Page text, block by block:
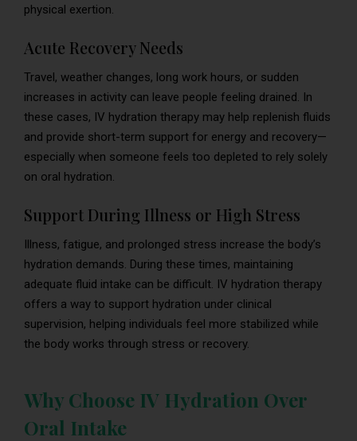
physical exertion.
Acute Recovery Needs
Travel, weather changes, long work hours, or sudden
increases in activity can leave people feeling drained. In
these cases, IV hydration therapy may help replenish fluids
and provide short-term support for energy and recovery—
especially when someone feels too depleted to rely solely
on oral hydration.
Support During Illness or High Stress
Illness, fatigue, and prolonged stress increase the body’s
hydration demands. During these times, maintaining
adequate fluid intake can be difficult. IV hydration therapy
offers a way to support hydration under clinical
supervision, helping individuals feel more stabilized while
the body works through stress or recovery.
Why Choose IV Hydration Over
Oral Intake